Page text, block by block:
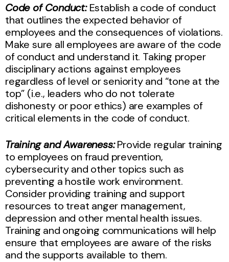
Code of Conduct:Establish a code of conduct
that outlines the expected behavior of
employees and the consequences of violations.
Make sure all employees are aware of the code
of conduct and understand it. Taking proper
disciplinary actions against employees
regardless of level or seniority and “tone at the
top” (i.e., leaders who do not tolerate
dishonesty or poor ethics) are examples of
critical elements in the code of conduct.
Training and Awareness:Provide regular training
to employees on fraud prevention,
cybersecurity and other topics such as
preventing a hostile work environment.
Consider providing training and support
resources to treat anger management,
depression and other mental health issues.
Training and ongoing communications will help
ensure that employees are aware of the risks
and the supports available to them.